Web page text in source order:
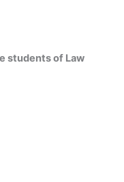
students of Law